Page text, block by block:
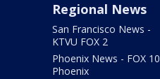
Regional News
San Francisco News -
KTVU FOX 2
Phoenix News - FOX 10
Phoenix